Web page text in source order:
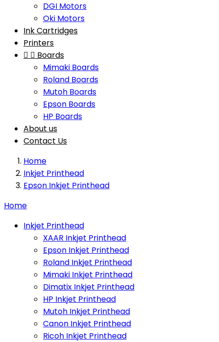
DGI Motors
Oki Motors
Ink Cartridges
Printers
  Boards
Mimaki Boards
Roland Boards
Mutoh Boards
Epson Boards
HP Boards
About us
Contact Us
Home
Inkjet Printhead
Epson Inkjet Printhead
Home
Inkjet Printhead
XAAR Inkjet Printhead
Epson Inkjet Printhead
Roland Inkjet Printhead
Mimaki Inkjet Printhead
Dimatix Inkjet Printhead
HP Inkjet Printhead
Mutoh Inkjet Printhead
Canon Inkjet Printhead
Ricoh Inkjet Printhead